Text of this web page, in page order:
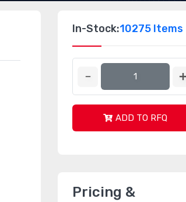
In-Stock:10275 Items
ADD TO RFQ
Pricing &